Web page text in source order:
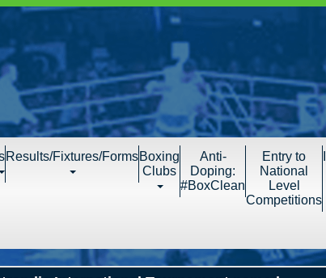
Results/Fixtures/FormsBoxing
Clubs
Anti-
Doping:
#BoxClean
Entry to
National
Level
Competitions